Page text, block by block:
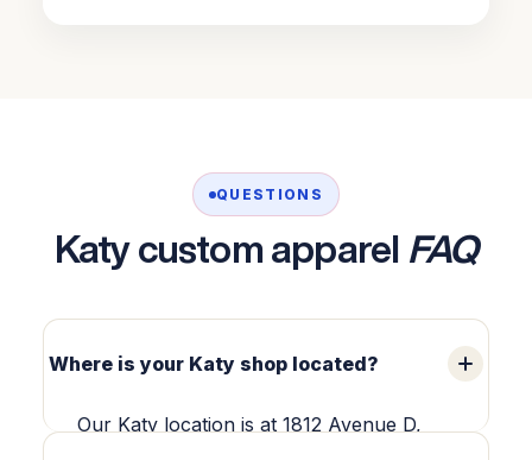
QUESTIONS
Katy custom apparel FAQ
Where is your Katy shop located?
Our Katy location is at 1812 Avenue D,